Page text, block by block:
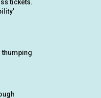
tickets.